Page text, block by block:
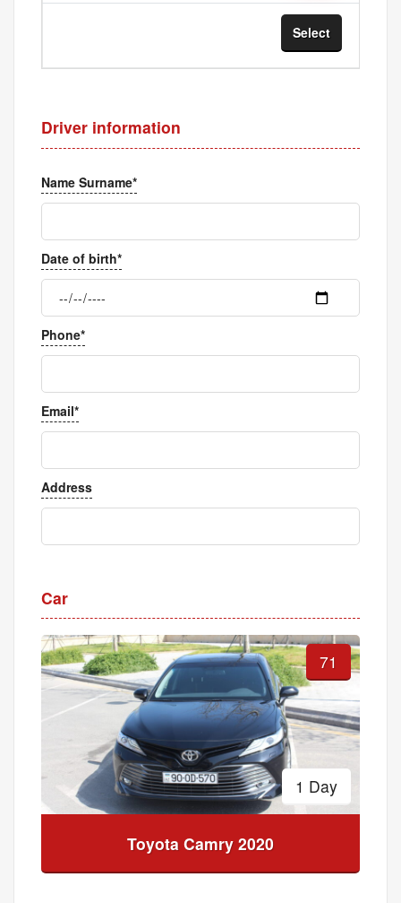
Select
Driver information
Name Surname*
Date of birth*
Phone*
Email*
Address
Car
71
1 Day
Toyota Camry 2020